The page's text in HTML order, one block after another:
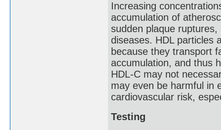
Increasing
accumulation of
sudden plaque
diseases. HDL particles
because they transport
accumulation, and thus
HDL-C may not
may even be harmful in
cardiovascular risk,
Testing